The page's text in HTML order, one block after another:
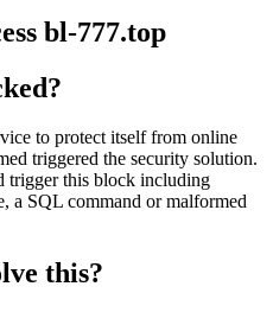
bl-777.top
to protect itself from online
triggered the security solution.
trigger this block including
a SQL command or malformed
this?